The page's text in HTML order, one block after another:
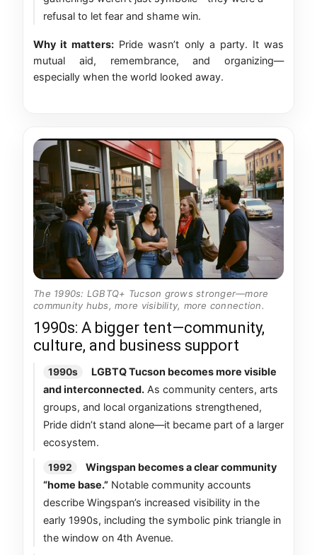
refusal to let fear and shame win.
Why it matters: Pride wasn’t only a party. It was
mutual aid, remembrance, and organizing—
especially when the world looked away.
The 1990s: LGBTQ+ Tucson grows stronger—more
community hubs, more visibility, more connection.
1990s: A bigger tent—community,
culture, and business support
1990s
LGBTQ Tucson becomes more visible
and interconnected. As community centers, arts
groups, and local organizations strengthened,
Pride didn’t stand alone—it became part of a larger
ecosystem.
1992
Wingspan becomes a clear community
“home base.” Notable community accounts
describe Wingspan’s increased visibility in the
early 1990s, including the symbolic pink triangle in
the window on 4th Avenue.